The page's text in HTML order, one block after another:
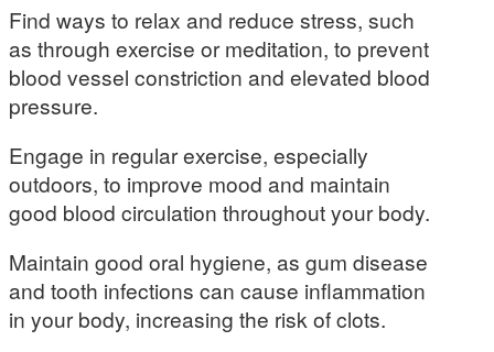
Find ways to relax and reduce stress, such
as through exercise or meditation, to prevent
blood vessel constriction and elevated blood
pressure.
Engage in regular exercise, especially
outdoors, to improve mood and maintain
good blood circulation throughout your body.
Maintain good oral hygiene, as gum disease
and tooth infections can cause inflammation
in your body, increasing the risk of clots.